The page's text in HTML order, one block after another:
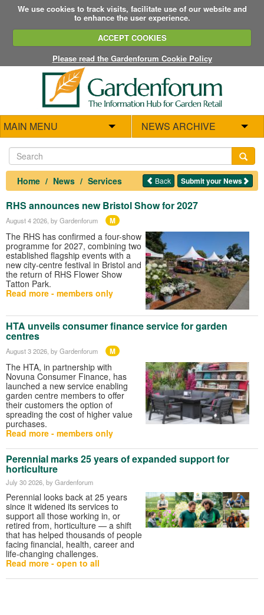
We use cookies to track visits, facilitate use of our website and
to enhance the user experience.
ACCEPT COOKIES
Please read the Gardenforum Cookie Policy
MAIN MENU NEWS ARCHIVE
Home News Services Submit your News
Back
RHS announces new Bristol Show for 2027
August 4 2026 , by Gardenforum M
The RHS has confirmed a four-show
programme for 2027, combining two
established flagship events with a
new city-centre festival in Bristol and
the return of RHS Flower Show
Tatton Park.
Read more - members only
HTA unveils consumer finance service for garden
centres
August 3 2026 , by Gardenforum M
The HTA, in partnership with
Novuna Consumer Finance, has
launched a new service enabling
garden centre members to offer
their customers the option of
spreading the cost of higher value
purchases.
Read more - members only
Perennial marks 25 years of expanded support for
horticulture
July 30 2026 , by Gardenforum
Perennial looks back at 25 years
since it widened its services to
support all those working in, or
retired from, horticulture — a shift
that has helped thousands of people
facing financial, health, career and
life-changing challenges.
Read more - open to all